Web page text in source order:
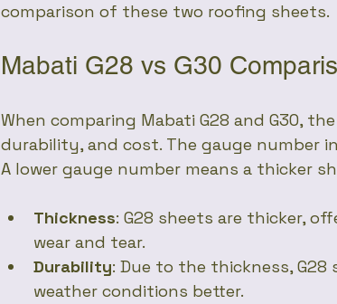
comparison of these two roofing sheets.
Mabati G28 vs G30
When comparing Mabati G28 and G30,
durability, and cost. The gauge number
A lower gauge number means a thicker
Thickness: G28 sheets are thicker,
wear and tear.
Durability: Due to the thickness,
weather conditions better.